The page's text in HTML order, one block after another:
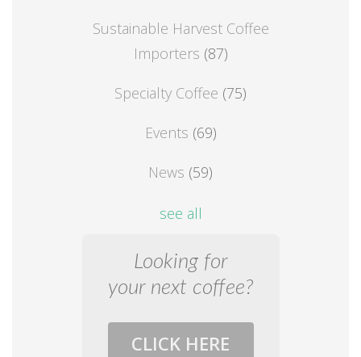
Sustainable Harvest Coffee
Importers (87)
Specialty Coffee (75)
Events (69)
News (59)
see all
Looking for
your next coffee?
CLICK HERE